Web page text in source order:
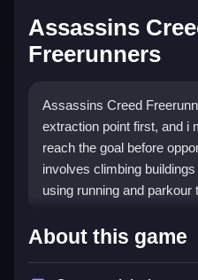
Assassins
Freerunners
Assassins Creed
extraction point first, and i
reach the goal before
involves climbing
using running and parkour
How To Play
Freerunners
About this game